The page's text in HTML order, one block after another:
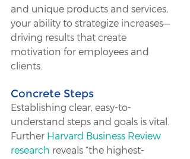
and unique products and services,
your ability to strategize increases—
driving results that create
motivation for employees and
clients.
Concrete Steps
Establishing clear, easy-to-
understand steps and goals is vital.
Further Harvard Business Review
research reveals “the highest-